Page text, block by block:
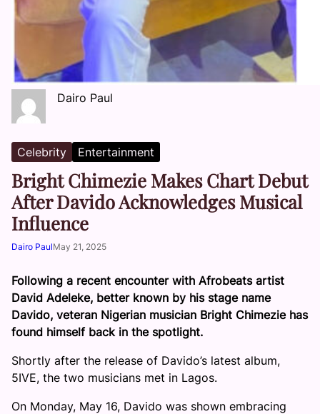
Dairo Paul
Celebrity Entertainment
Bright Chimezie Makes Chart Debut
After Davido Acknowledges Musical
Influence
Dairo PaulMay 21, 2025
Following a recent encounter with Afrobeats artist
David Adeleke, better known by his stage name
Davido, veteran Nigerian musician Bright Chimezie has
found himself back in the spotlight.
Shortly after the release of Davido’s latest album,
5IVE, the two musicians met in Lagos.
On Monday, May 16, Davido was shown embracing